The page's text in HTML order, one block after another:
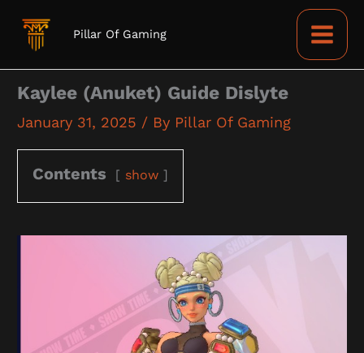
Pillar Of Gaming
Kaylee (Anuket) Guide Dislyte
January 31, 2025 / By Pillar Of Gaming
Contents show